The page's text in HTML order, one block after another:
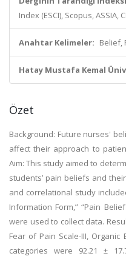
Index (ESCI), Scopus, ASSIA,
Anahtar Kelimeler: Belief,
Hatay Mustafa Kemal
Özet
Background: Future nurses'
affect their approach to
Aim: This study aimed to
students’ pain beliefs and
and correlational study
Information Form,” “Pain
were used to collect data.
Fear of Pain Scale-III,
categories were 92.21 ±